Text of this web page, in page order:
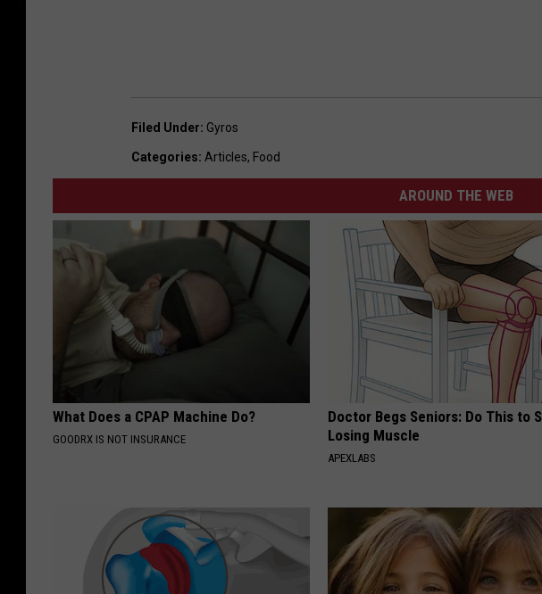
Filed Under: Gyros
Categories: Articles, Food
AROUND THE WEB
What Does a CPAP Machine Do?
GOODRX IS NOT INSURANCE
Doctor Begs Seniors: Do This to
Losing Muscle
APEXLABS